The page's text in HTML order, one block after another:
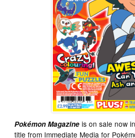
Pokémon Magazine is on sale now
title from Immediate Media for